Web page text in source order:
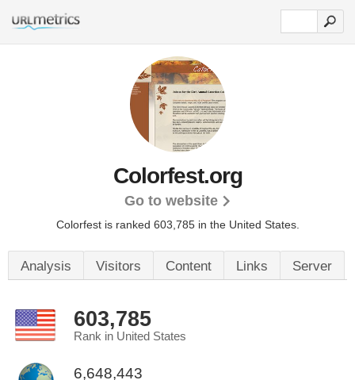
Colorfest.org
Go to website
Colorfest is ranked 603,785 in the United States.
Analysis Visitors Content Links Server
603,785
Rank in United States
6,648,443